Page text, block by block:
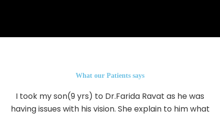
What our Patients says
I took my son(9 yrs) to Dr.Farida Ravat as he was
having issues with his vision. She explain to him what